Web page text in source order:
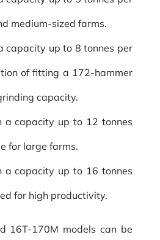
medium-sized farms.
capacity up to 8 tonnes per
of fitting a 172-hammer
capacity.
capacity up to 12 tonnes
for large farms.
a capacity up to 16 tonnes
for high productivity.
16T-170M models can be